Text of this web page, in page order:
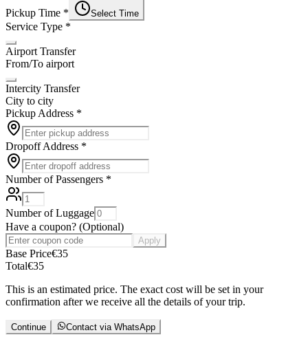
Pickup Time * Select Time
Service Type *
Airport Transfer
From/To airport
Intercity Transfer
City to city
Pickup Address *
Dropoff Address *
Number of Passengers *
Number of Luggage
Have a coupon? (Optional)
Apply
Base Price€35
Total€35
This is an estimated price. The exact cost will be set in your
confirmation after we receive all the details of your trip.
Continue Contact via WhatsApp